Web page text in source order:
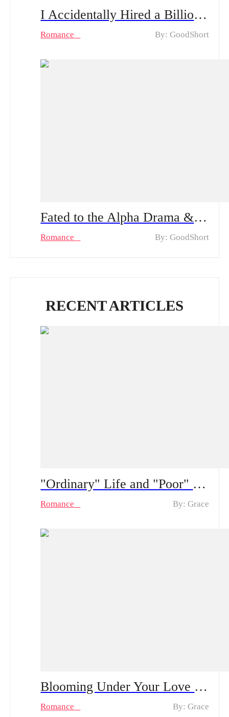
I Accidentally Hired a Billionaire Husband Drama & Hot Episodes: Emma and Oliver's Unexpected Love
Romance By: GoodShort
Fated to the Alpha Drama & Hot Episodes: The Wolfless Katya Found Her Mate and Not Just Any Mate!
Romance By: GoodShort
RECENT ARTICLES
"Ordinary" Life and "Poor" Husband Spoiler Alert ：From a “fake poor” husband to real feelings | How long can his hidden CEO identity fool her?
Romance By: Grace
Blooming Under Your Love Spoiler Alert | After a One-Night Stand with the CEO She’s Loved in Silence, Can She Rise from Obscurity to Being Truly Chosen?
Romance By: Grace